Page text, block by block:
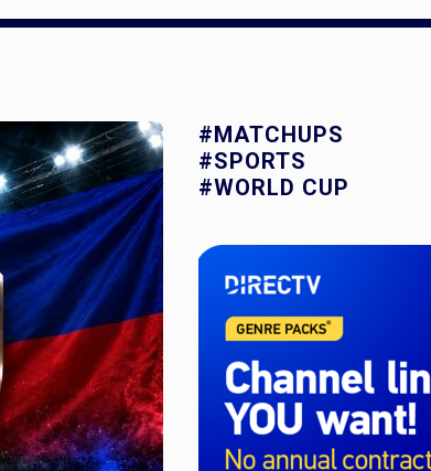
#MATCHUPS
#SPORTS
#WORLD CUP